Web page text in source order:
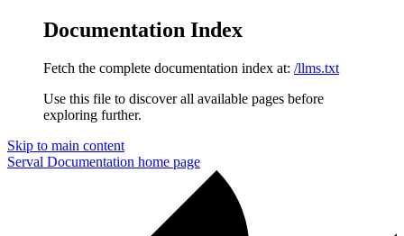
Documentation Index
Fetch the complete documentation index at: /llms.txt
Use this file to discover all available pages before
exploring further.
Skip to main content
Serval Documentation home page